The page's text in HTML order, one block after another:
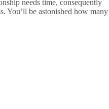
needs time, consequently
You’ll be astonished how many